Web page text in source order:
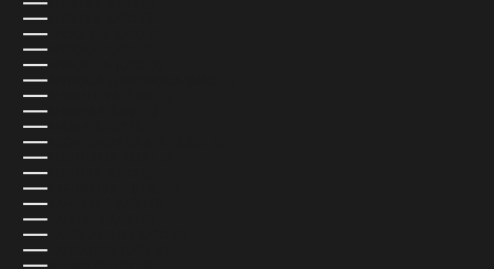
ALGERIA (USD $)
ANDORRA (USD $)
ANGOLA (USD $)
ANGUILLA (USD $)
ANTIGUA & BARBUDA (USD $)
ARGENTINA (USD $)
ARMENIA (USD $)
ARUBA (USD $)
ASCENSION ISLAND (USD $)
AUSTRALIA (AUD $)
AUSTRIA (USD $)
AZERBAIJAN (USD $)
BAHAMAS (USD $)
BAHRAIN (USD $)
BANGLADESH (USD $)
BARBADOS (USD $)
BELARUS (USD $)